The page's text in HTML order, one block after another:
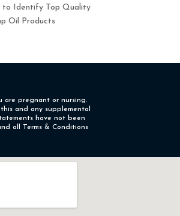
to Identify Top Quality
Oil Products
are pregnant or nursing.
and any supplemental
have not been
all Terms & Conditions